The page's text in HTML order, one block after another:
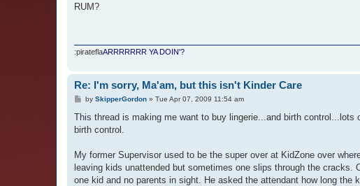
RUM?
:pirateflaARRRRRRR YA DOIN'?
Re: I'm sorry, Ma'am, but this isn't Kinder Care
P
s
by SkipperGordon» Tue Apr 07, 2009 11:54 am
This thread is making me want to buy lingerie...and birth
birth control.
My former Supervisor used to be the super over at KidZone over
leaving kids unattended but sometimes one slips through the
one kid and no parents in sight. He asked the attendant how long